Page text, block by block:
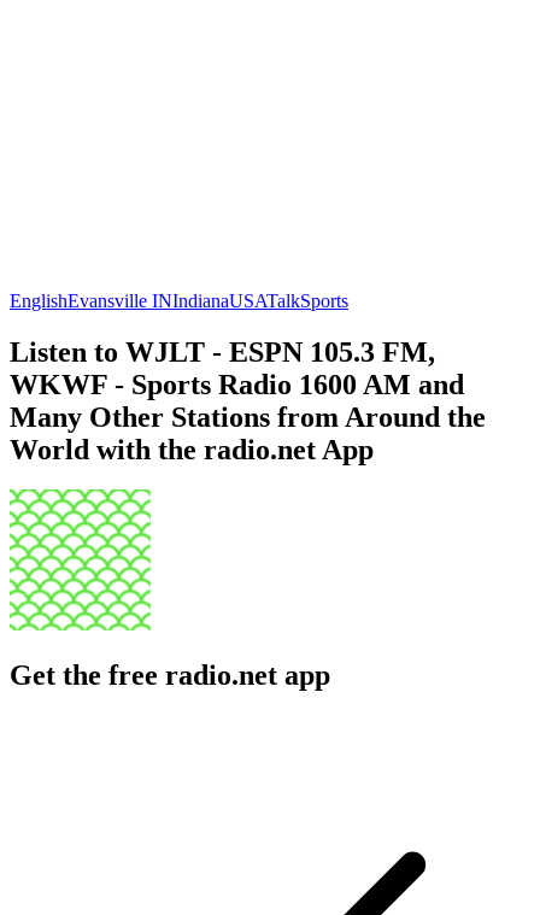
EnglishEvansville INIndianaUSATalkSports
Listen to WJLT - ESPN 105.3 FM,
WKWF - Sports Radio 1600 AM and
Many Other Stations from Around the
World with the radio.net App
Get the free radio.net app